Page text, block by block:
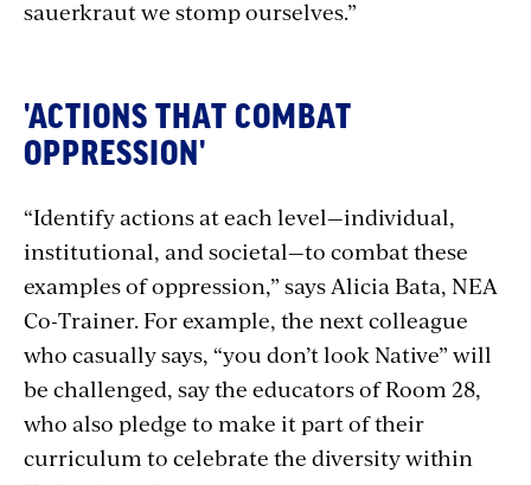
sauerkraut we stomp ourselves.”
'ACTIONS THAT COMBAT
OPPRESSION'
“Identify actions at each level—individual,
institutional, and societal—to combat these
examples of oppression,” says Alicia Bata, NEA
Co-Trainer. For example, the next colleague
who casually says, “you don’t look Native” will
be challenged, say the educators of Room 28,
who also pledge to make it part of their
curriculum to celebrate the diversity within